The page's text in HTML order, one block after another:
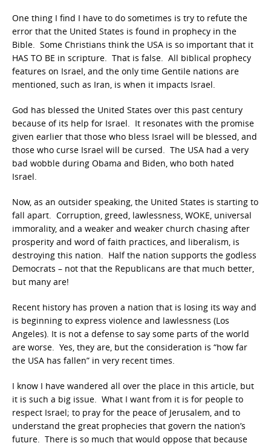
One thing I find I have to do sometimes is try to refute the
error that the United States is found in prophecy in the
Bible. Some Christians think the USA is so important that it
HAS TO BE in scripture. That is false. All biblical prophecy
features on Israel, and the only time Gentile nations are
mentioned, such as Iran, is when it impacts Israel.
God has blessed the United States over this past century
because of its help for Israel. It resonates with the promise
given earlier that those who bless Israel will be blessed, and
those who curse Israel will be cursed. The USA had a very
bad wobble during Obama and Biden, who both hated
Israel.
Now, as an outsider speaking, the United States is starting to
fall apart. Corruption, greed, lawlessness, WOKE, universal
immorality, and a weaker and weaker church chasing after
prosperity and word of faith practices, and liberalism, is
destroying this nation. Half the nation supports the godless
Democrats – not that the Republicans are that much better,
but many are!
Recent history has proven a nation that is losing its way and
is beginning to express violence and lawlessness (Los
Angeles). It is not a defense to say some parts of the world
are worse. Yes, they are, but the consideration is “how far
the USA has fallen” in very recent times.
I know I have wandered all over the place in this article, but
it is such a big issue. What I want from it is for people to
respect Israel; to pray for the peace of Jerusalem, and to
understand the great prophecies that govern the nation’s
future. There is so much that would oppose that because